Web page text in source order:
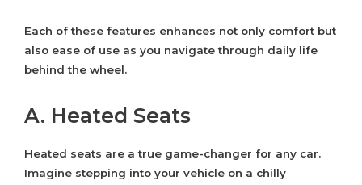
Each of these features enhances not only comfort but
also ease of use as you navigate through daily life
behind the wheel.
A. Heated Seats
Heated seats are a true game-changer for any car.
Imagine stepping into your vehicle on a chilly